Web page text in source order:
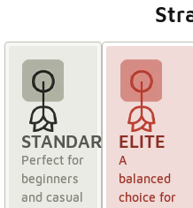
STANDARD
Perfect for
beginners
and casual
ELITE
A
balanced
choice for